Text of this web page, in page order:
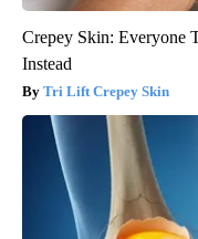
Crepey Skin: Everyone
Instead
Tri Lift Crepey Skin